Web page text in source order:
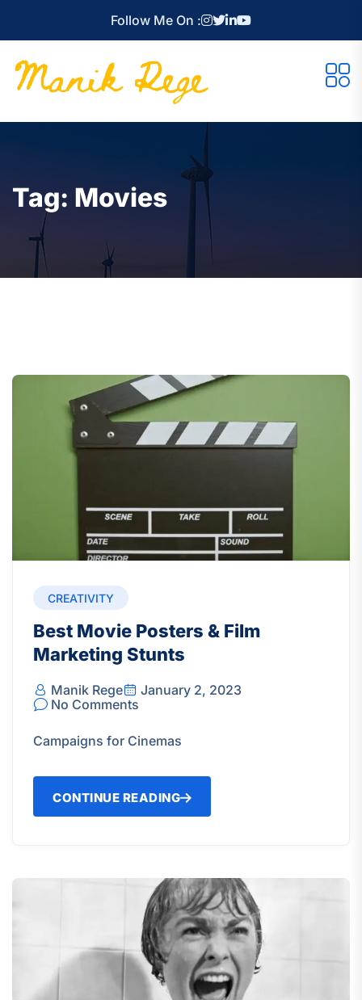
Follow Me On :
Tag: Movies
CREATIVITY
Best Movie Posters & Film
Marketing Stunts
Manik Rege
January 2, 2023
No Comments
Campaigns for Cinemas
CONTINUE READING